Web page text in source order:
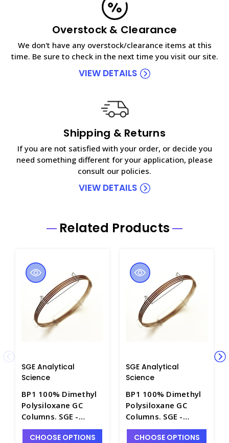
Overstock & Clearance
We don't have any overstock/clearance items at this
time. Be sure to check in the next time you visit our site.
VIEW DETAILS
Shipping & Returns
If you are not satisfied with your order, or decide you
need something different for your application, please
consult our policies.
VIEW DETAILS
Related Products
SGE Analytical
Science
BP1 100% Dimethyl
Polysiloxane GC
Columns. SGE -
SG100-A
CHOOSE OPTIONS
SGE Analytical
Science
BP1 100% Dimethyl
Polysiloxane GC
Columns. SGE -
SG100-27B
CHOOSE OPTIONS